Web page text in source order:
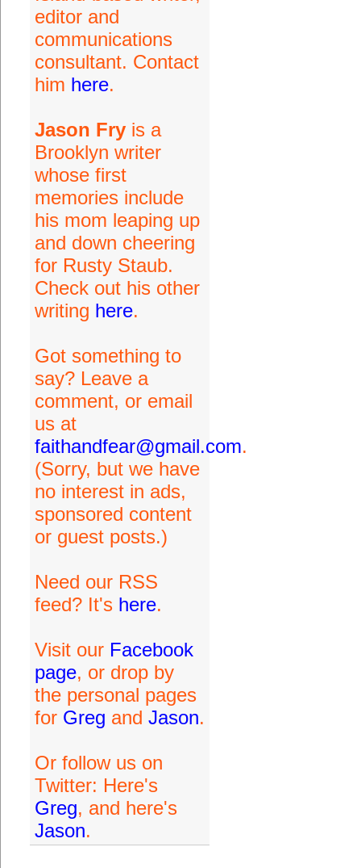
editor and
communications
consultant. Contact
him here.
Jason Fryis a
Brooklyn writer
whose first
memories include
his mom leaping up
and down cheering
for Rusty Staub.
Check out his other
writing here.
Got something to
say? Leave a
comment, or email
us at
faithandfear@gmail.com.
(Sorry, but we have
no interest in ads,
sponsored content
or guest posts.)
Need our RSS
feed? It's here.
Visit our Facebook
page, or drop by
the personal pages
for Greg and Jason.
Or follow us on
Twitter: Here's
Greg, and here's
Jason.